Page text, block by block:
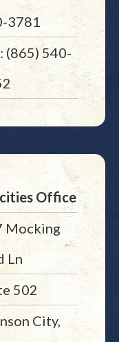
3781
(865) 540-
Office
Mocking
Ln
502
City,